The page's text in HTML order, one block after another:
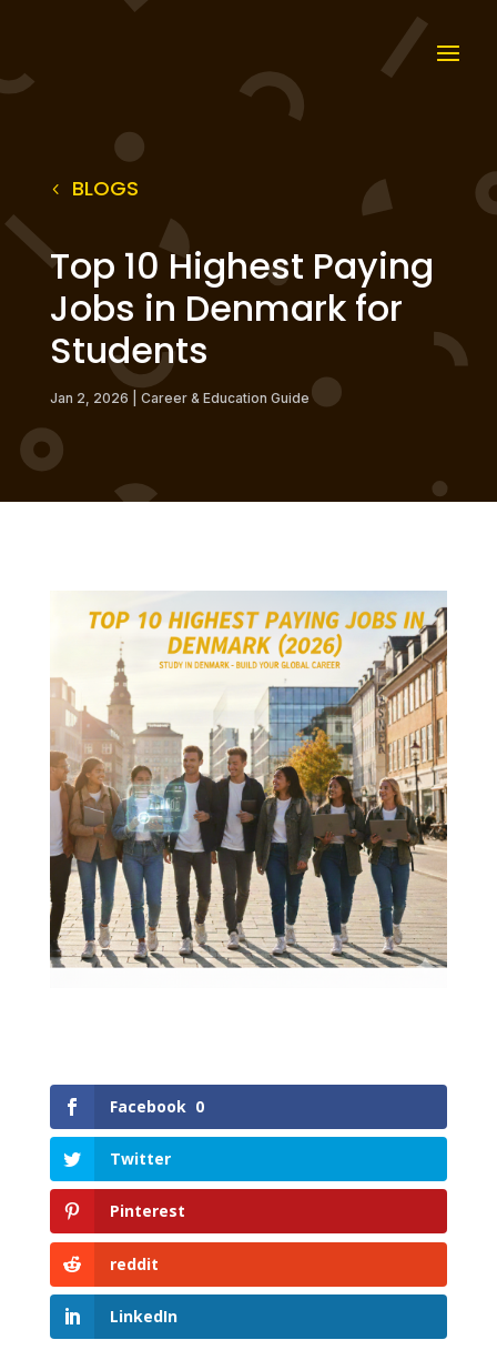
BLOGS
Top 10 Highest Paying
Jobs in Denmark for
Students
Jan 2, 2026 Career & Education Guide
Facebook 0
Twitter
Pinterest
reddit
LinkedIn